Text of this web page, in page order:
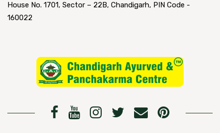
House No. 1701, Sector – 22B, Chandigarh, PIN Code -
160022